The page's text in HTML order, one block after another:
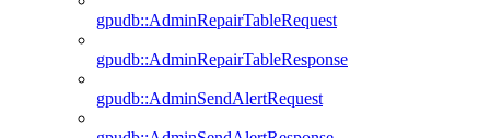
gpudb::AdminRepairTableRequest
gpudb::AdminRepairTableResponse
gpudb::AdminSendAlertRequest